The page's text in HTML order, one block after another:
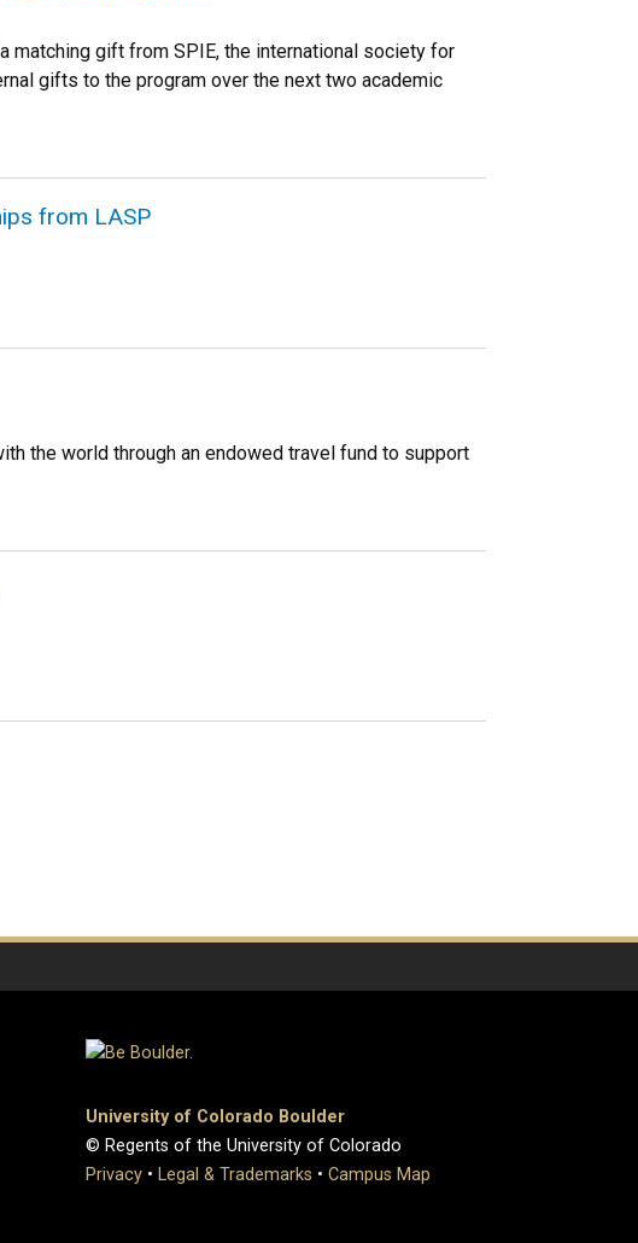
matching gift from SPIE, the international society for
gifts to the program over the next two academic
from LASP
the world through an endowed travel fund to support
University of Colorado Boulder
© Regents of the University of Colorado
Privacy • Legal & Trademarks • Campus Map